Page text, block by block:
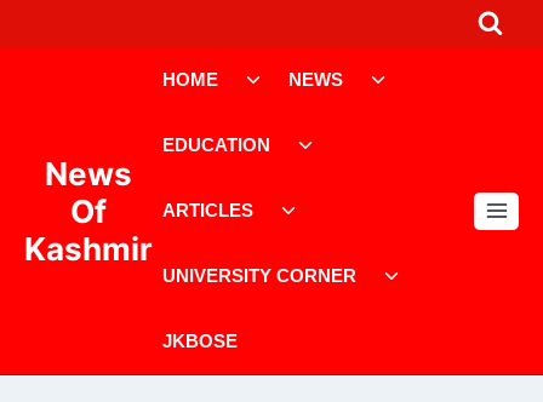
to
News
Of
Kashmir
HOME
ToggleNEWS
EDUCATION
ARTICLES
UNIVERSITY CORNER
JKBOSE